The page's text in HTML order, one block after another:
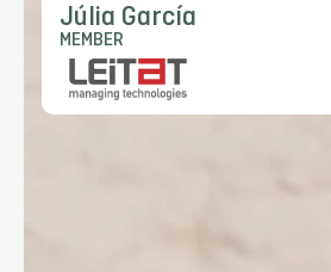
Júlia García
MEMBER